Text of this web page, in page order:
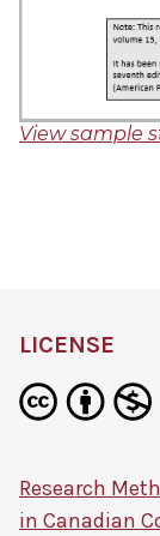
View sample
LICENSE
Research
in Canadian